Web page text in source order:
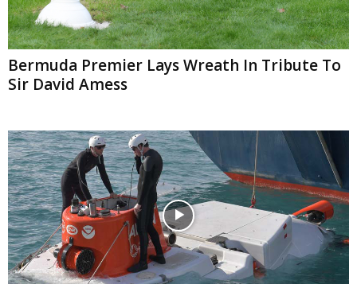
Bermuda Premier Lays Wreath In Tribute To
Sir David Amess